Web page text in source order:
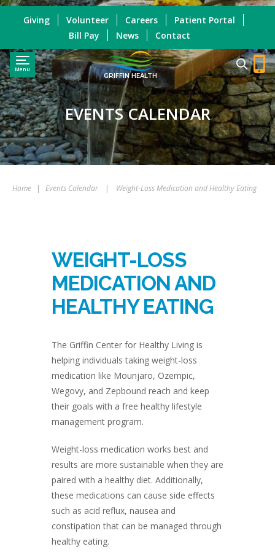
Menu
GRIFFIN HEALTH
Giving Volunteer Careers
Patient Portal
Bill Pay
News Contact
EVENTS CALENDAR
Home | Events Calendar | Weight-Loss Medication and Healthy Eating
WEIGHT-LOSS
MEDICATION AND
HEALTHY EATING
The Griffin Center for Healthy Living is
helping individuals taking weight-loss
medication like Mounjaro, Ozempic,
Wegovy, and Zepbound reach and keep
their goals with a free healthy lifestyle
management program.
Weight-loss medication works best and
results are more sustainable when they are
paired with a healthy diet. Additionally,
these medications can cause side effects
such as acid reflux, nausea and
constipation that can be managed through
healthy eating.